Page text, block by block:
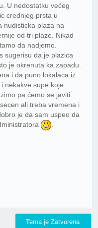
U nedostatku većeg
crednjeg prsta u
nudisticka plaza na
od tri plaze. Nikad
da nadjemo.
sugerisu da je plazica
je okrenuta ka zapadu.
i da puno lokalaca iz
nekakve supe koje
pa ćemo se javiti.
ali treba vremena i
je da sam uspeo da
Tema je Zatvorena